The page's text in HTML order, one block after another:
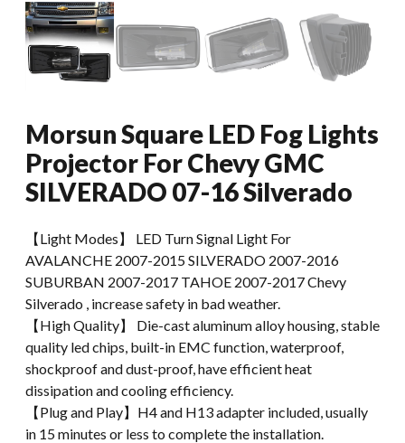
Morsun Square LED Fog Lights
Projector For Chevy GMC
SILVERADO 07-16 Silverado
【Light Modes】 LED Turn Signal Light For
AVALANCHE 2007-2015 SILVERADO 2007-2016
SUBURBAN 2007-2017 TAHOE 2007-2017 Chevy
Silverado , increase safety in bad weather.
【High Quality】 Die-cast aluminum alloy housing, stable
quality led chips, built-in EMC function, waterproof,
shockproof and dust-proof, have efficient heat
dissipation and cooling efficiency.
【Plug and Play】H4 and H13 adapter included, usually
in 15 minutes or less to complete the installation.